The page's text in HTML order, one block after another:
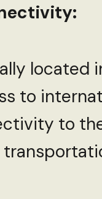
located
to
to